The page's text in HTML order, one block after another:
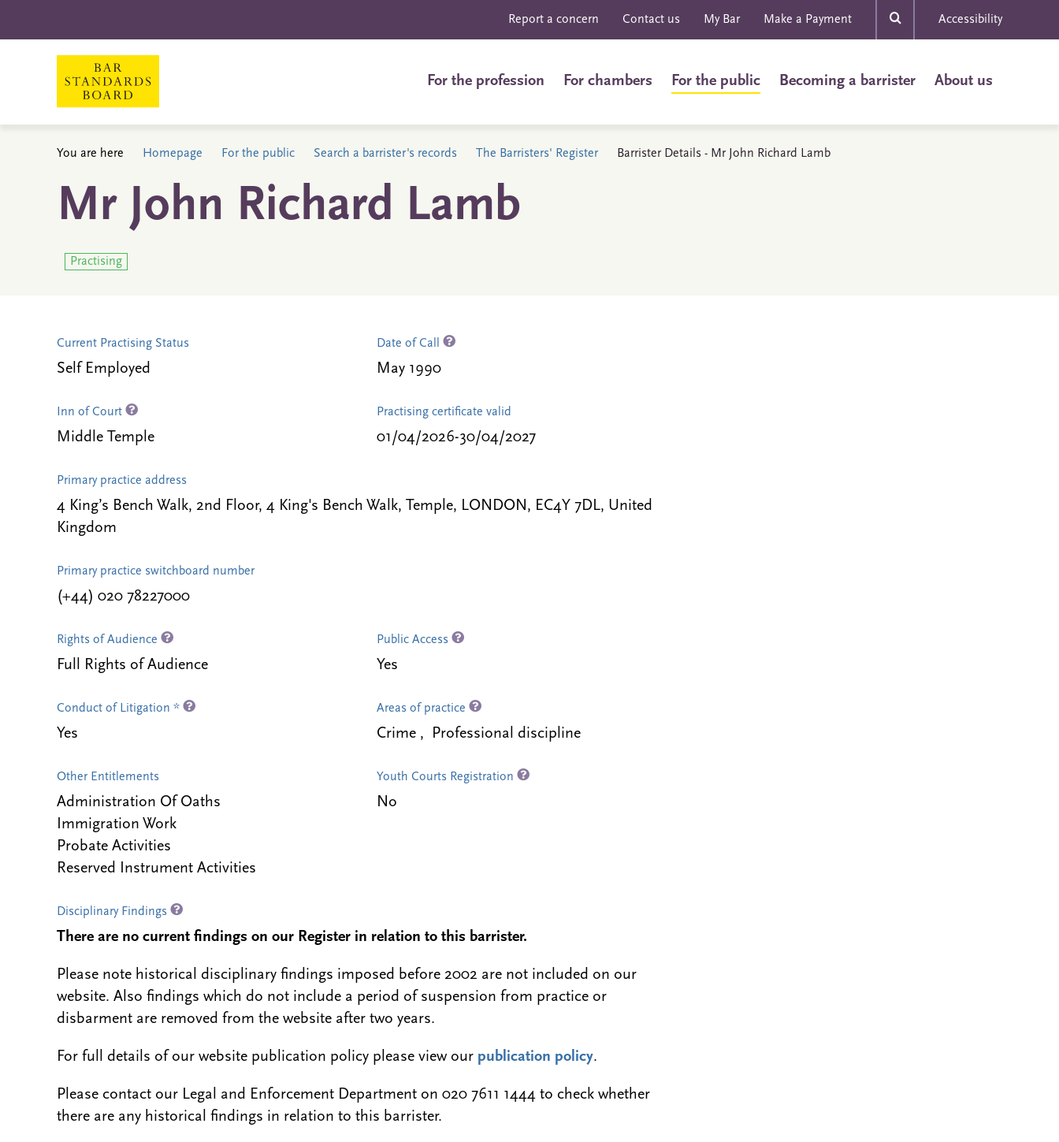
Report a concern Contact us My Bar Make a Payment Accessibility
For the profession For chambers For the public Becoming a barrister About us
You are here Homepage For the public Search a barrister's records The Barristers' Register Barrister Details - Mr John Richard Lamb
Mr John Richard Lamb
Practising
Current Practising Status
Self Employed
Date of Call
May 1990
Inn of Court
Middle Temple
Practising certificate valid
01/04/2026-30/04/2027
Primary practice address
4 King’s Bench Walk, 2nd Floor, 4 King's Bench Walk, Temple, LONDON, EC4Y 7DL, United
Kingdom
Primary practice switchboard number
(+44) 020 78227000
Rights of Audience
Full Rights of Audience
Public Access
Yes
Conduct of Litigation *
Yes
Areas of practice
Crime , Professional discipline
Other Entitlements
Administration Of Oaths
Immigration Work
Probate Activities
Reserved Instrument Activities
Youth Courts Registration
No
Disciplinary Findings
There are no current findings on our Register in relation to this barrister.
Please note historical disciplinary findings imposed before 2002 are not included on our
website. Also findings which do not include a period of suspension from practice or
disbarment are removed from the website after two years.
For full details of our website publication policy please view our publication policy.
Please contact our Legal and Enforcement Department on 020 7611 1444 to check whether
there are any historical findings in relation to this barrister.